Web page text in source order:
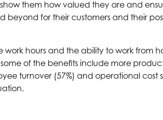
them how valued they are and
for their customers and their
hours and the ability to work from
of the benefits include more
turnover (57%) and operational cost